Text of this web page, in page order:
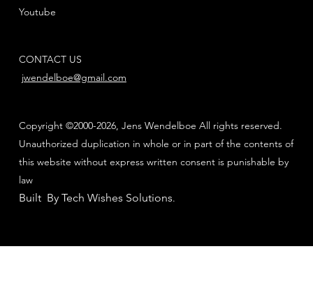
Youtube
CONTACT US
jwendelboe@gmail.com
Copyright ©2000-2026, Jens Wendelboe All rights reserved.
Unauthorized duplication in whole or in part of the contents of
this website without express written consent is punishable by
law
Built By Tech Wishes Solutions.